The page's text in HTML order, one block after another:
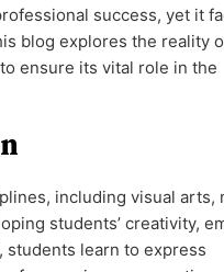
success, yet it
blog explores the reality
ensure its vital role in the
including visual arts,
students’ creativity,
students learn to express